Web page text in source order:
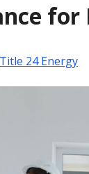
Title 24 Energy